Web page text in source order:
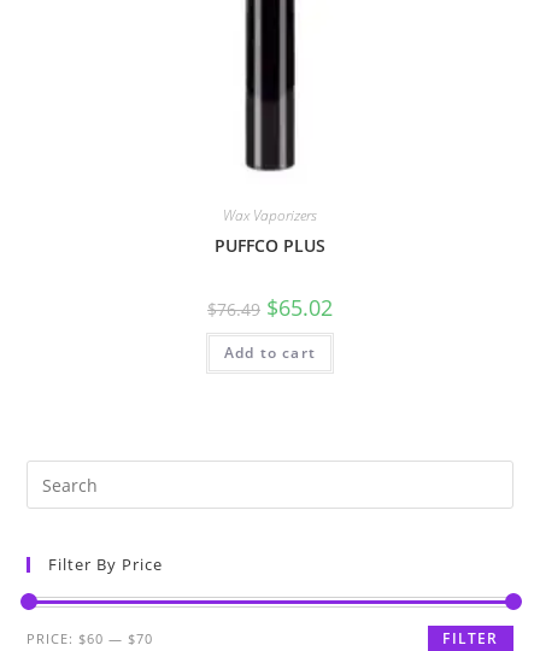
Wax Vaporizers
PUFFCO PLUS
$76.49 $65.02
Add to cart
Filter By Price
FILTER
PRICE:$60 —$70